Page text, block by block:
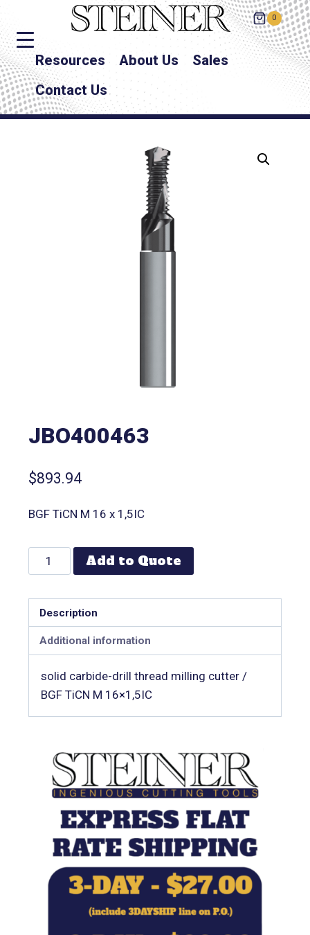
0
Resources About Us
Sales
Contact Us
JBO400463
$893.94
BGF TiCN M 16 x 1,5IC
Add to Quote
Description
Additional information
solid carbide-drill thread milling cutter /
BGF TiCN M 16×1,5IC